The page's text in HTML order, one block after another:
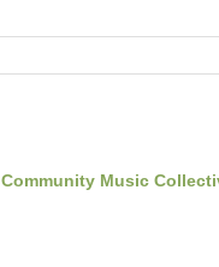
Community Music